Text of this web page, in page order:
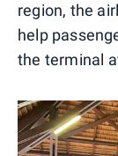
region, the
help
the terminal